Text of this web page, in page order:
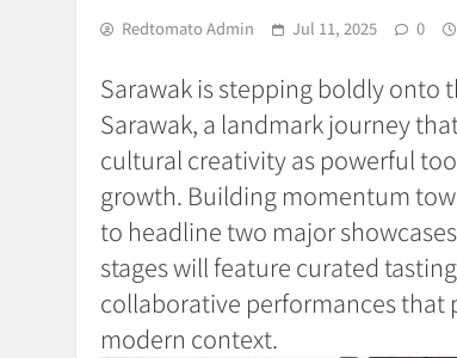
Redtomato Admin Jul 11, 2025 0
Sarawak is stepping boldly onto
Sarawak, a landmark journey
cultural creativity as powerful
growth. Building momentum
to headline two major
stages will feature curated
collaborative performances that
modern context.